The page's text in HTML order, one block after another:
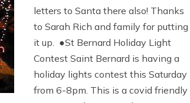
letters to Santa there also! Thanks
to Sarah Rich and family for putting
it up. ●St Bernard Holiday Light
Contest Saint Bernard is having a
holiday lights contest this Saturday
from 6-8pm. This is a covid friendly